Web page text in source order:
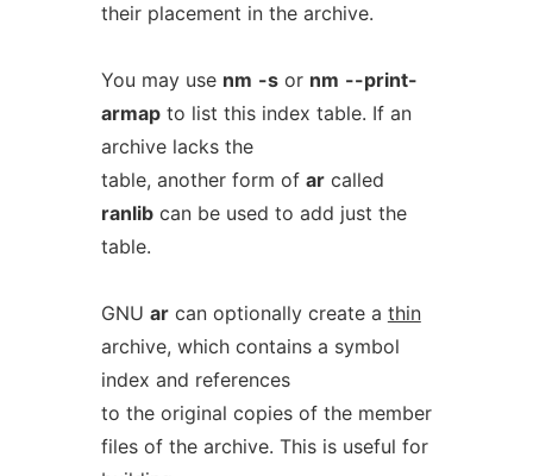
their placement in the archive.
You may use nm -sor nm --print-
armapto list this index table. If an
archive lacks the
table, another form of arcalled
ranlibcan be used to add just the
table.
GNU arcan optionally create a thin
archive, which contains a symbol
index and references
to the original copies of the member
files of the archive. This is useful for